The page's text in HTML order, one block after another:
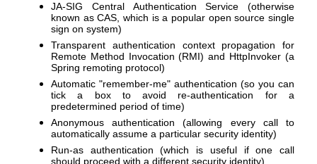
JA-SIG Central Authentication Service (otherwise
known as CAS, which is a popular open source single
sign on system)
Transparent authentication context propagation for
Remote Method Invocation (RMI) and HttpInvoker (a
Spring remoting protocol)
Automatic "remember-me" authentication (so you can
tick a box to avoid re-authentication for a
predetermined period of time)
Anonymous authentication (allowing every call to
automatically assume a particular security identity)
Run-as authentication (which is useful if one call
should proceed with a different security identity)